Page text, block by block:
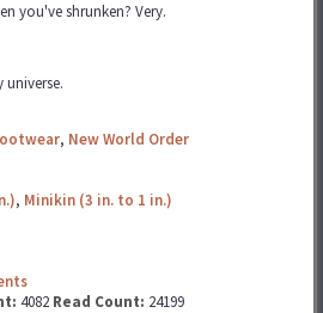
you've shrunken? Very.
universe.
, New World Order
, Minikin (3 in. to 1 in.)
4082 Read Count: 24199